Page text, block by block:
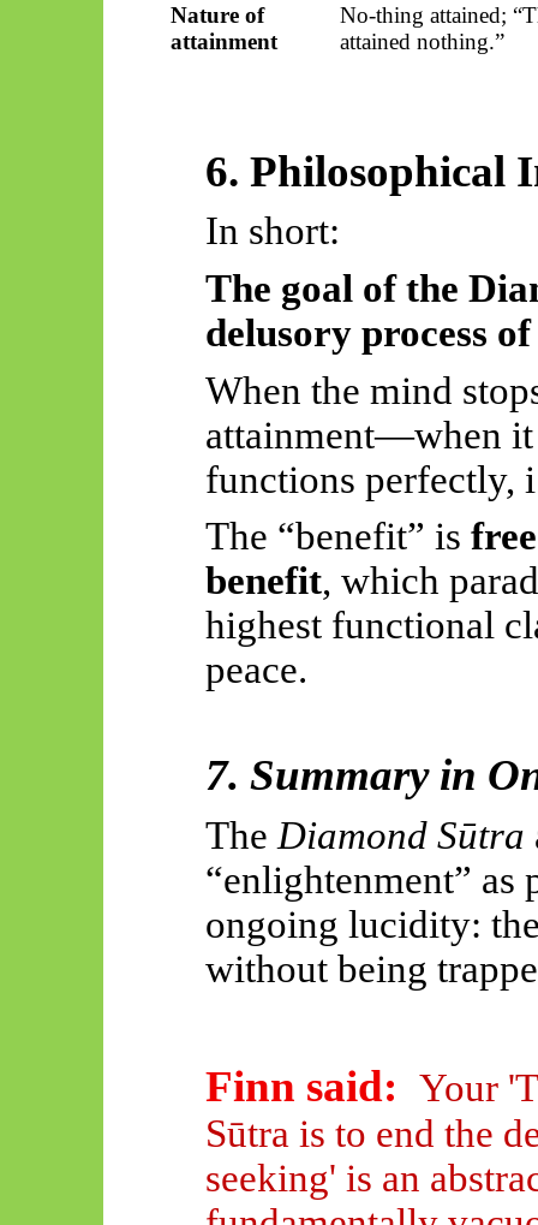
Nature of
attainment
No-thing attained;
attained nothing.”
6. Philosophical
In short:
The goal of the
delusory process
When the mind
attainment—when
functions perfectly,
The “benefit” is
benefit, which
highest functional
peace.
7. Summary in
The Diamond Sūtra
“enlightenment” as
ongoing lucidity:
without being
Finn said: Your
Sūtra is to end the
seeking' is an